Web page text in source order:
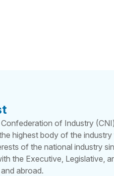
of Industry
highest body of the
of the national industry
the Executive, Legislative,
abroad.